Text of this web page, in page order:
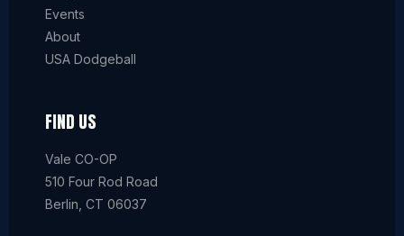
Events
About
USA Dodgeball
FIND US
Vale CO-OP
510 Four Rod Road
Berlin, CT 06037